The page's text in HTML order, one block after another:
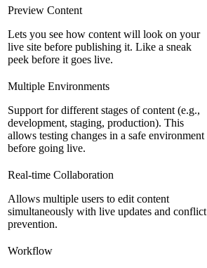
Preview Content
Lets you see how content will look on your
live site before publishing it. Like a sneak
peek before it goes live.
Multiple Environments
Support for different stages of content (e.g.,
development, staging, production). This
allows testing changes in a safe environment
before going live.
Real-time Collaboration
Allows multiple users to edit content
simultaneously with live updates and conflict
prevention.
Workflow